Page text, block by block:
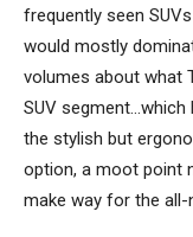
frequently seen
would mostly
volumes about what
SUV segment…which
the stylish but
option, a moot point
make way for the